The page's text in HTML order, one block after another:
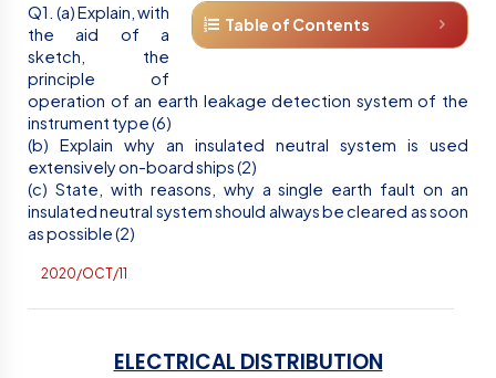
Table of Contents
Q1. (a) Explain, with
the aid of a
sketch, the
principle of
operation of an earth leakage detection system of the
instrument type (6)
(b) Explain why an insulated neutral system is used
extensively on-board ships (2)
(c) State, with reasons, why a single earth fault on an
insulated neutral system should always be cleared as soon
as possible (2)
2020/OCT/11
ELECTRICAL DISTRIBUTION